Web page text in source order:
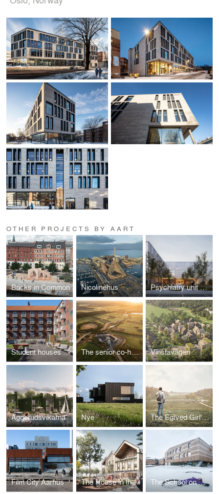
OTHER PROJECTS BY AART
Bricks in Common Nicolinehus Psychiatry unit at Odense University Hospital
Student houses in the University Town The senior co-housing community of the future Vinstavägen
Aggerudsvikarna Nye The Egtved Girl's World
Film City Aarhus The House in the Square The School on Duevej